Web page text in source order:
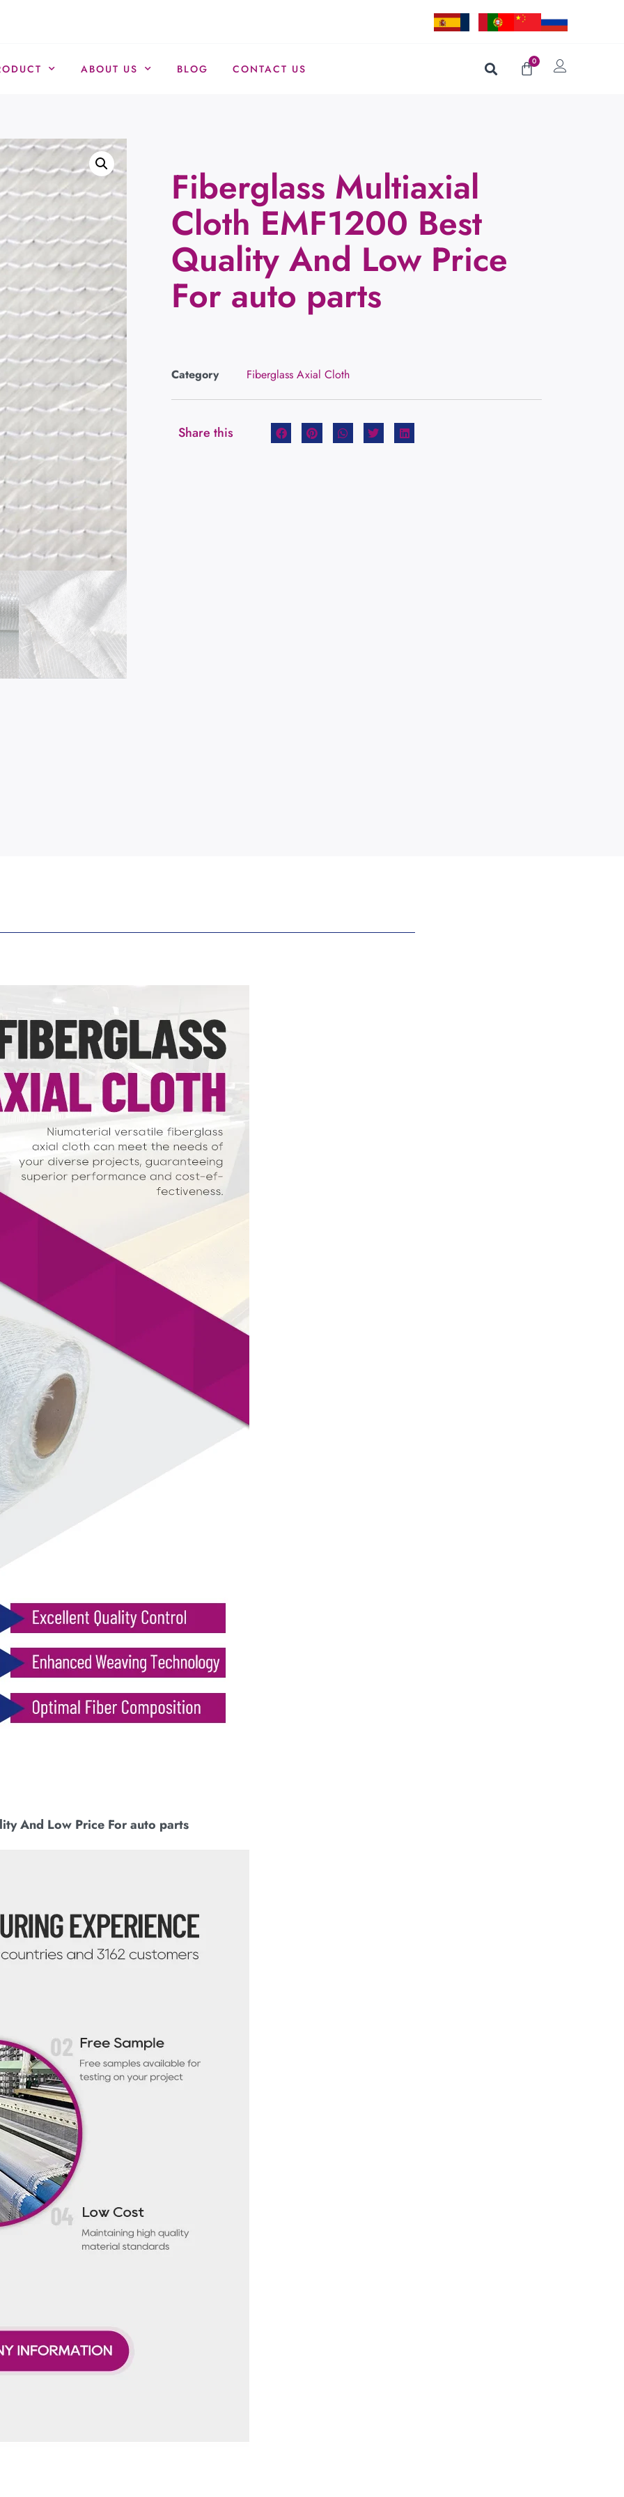
ABOUT US BLOG CONTACT US
0
Fiberglass Multiaxial
Cloth EMF1200 Best
Quality And Low Price
For auto parts
Category Fiberglass Axial Cloth
Share this
And Low Price For auto parts